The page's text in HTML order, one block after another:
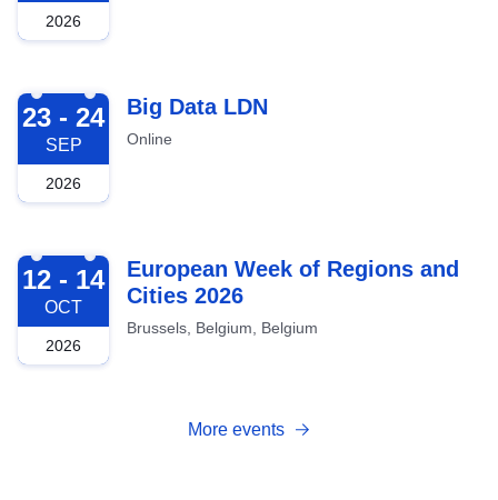
2026
2026-09-23
23 - 24
SEP
2026
Big Data LDN
Online
2026-10-12
12 - 14
OCT
2026
European Week of Regions and
Cities 2026
Brussels, Belgium, Belgium
More events